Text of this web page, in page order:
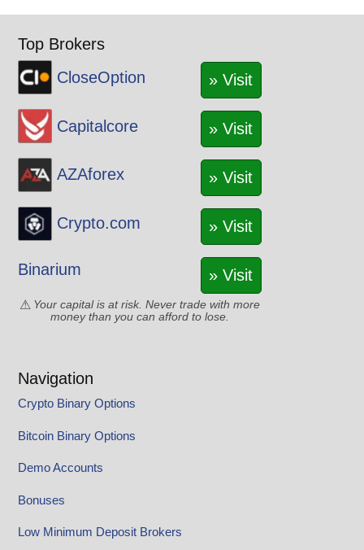
Top Brokers
CloseOption
» Visit
Capitalcore » Visit
AZAforex » Visit
Crypto.com » Visit
Binarium » Visit
Your capital is at risk. Never trade with more
money than you can afford to lose.
Navigation
Crypto Binary Options
Bitcoin Binary Options
Demo Accounts
Bonuses
Low Minimum Deposit Brokers